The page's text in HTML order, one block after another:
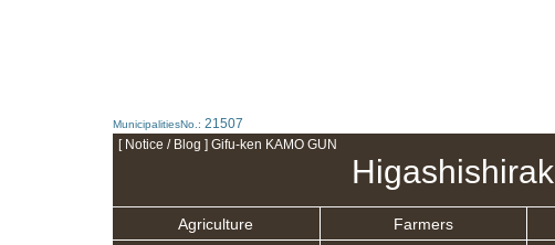
MunicipalitiesNo.: 21507
[ Notice / Blog ] Gifu-ken KAMO GUN
Agriculture Farmers